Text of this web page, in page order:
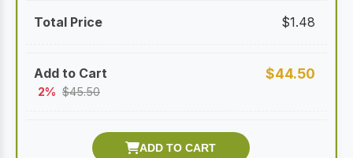
$1.48
$44.50
2% $45.50